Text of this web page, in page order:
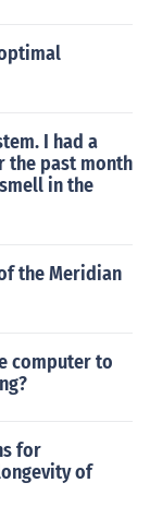
I had a
the past month
in the
the Meridian
computer to
for
of